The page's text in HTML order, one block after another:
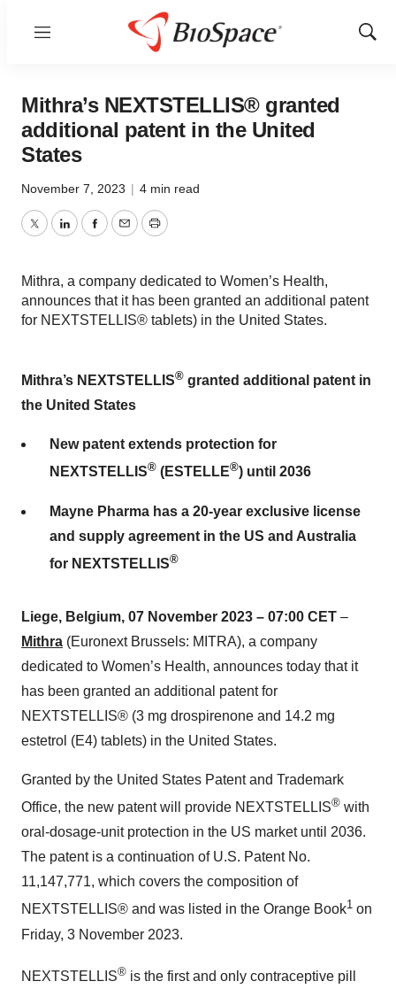
Menu
Show
Mithra’s NEXTSTELLIS® granted
additional patent in the United
States
November 7, 2023 | 4 min read
TwitterLinkedInFacebook
EmailPrint
Mithra, a company dedicated to Women’s Health,
announces that it has been granted an additional patent
for NEXTSTELLIS® tablets) in the United States.
Mithra’s NEXTSTELLIS® granted additional patent in
the United States
New patent extends protection for
NEXTSTELLIS® (ESTELLE®) until 2036
Mayne Pharma has a 20-year exclusive license
and supply agreement in the US and Australia
for NEXTSTELLIS®
Liege, Belgium, 07 November 2023 – 07:00 CET –
Mithra (Euronext Brussels: MITRA), a company
dedicated to Women’s Health, announces today that it
has been granted an additional patent for
NEXTSTELLIS® (3 mg drospirenone and 14.2 mg
estetrol (E4) tablets) in the United States.
Granted by the United States Patent and Trademark
Office, the new patent will provide NEXTSTELLIS® with
oral-dosage-unit protection in the US market until 2036.
The patent is a continuation of U.S. Patent No.
11,147,771, which covers the composition of
NEXTSTELLIS® and was listed in the Orange Book1 on
Friday, 3 November 2023.
NEXTSTELLIS® is the first and only contraceptive pill